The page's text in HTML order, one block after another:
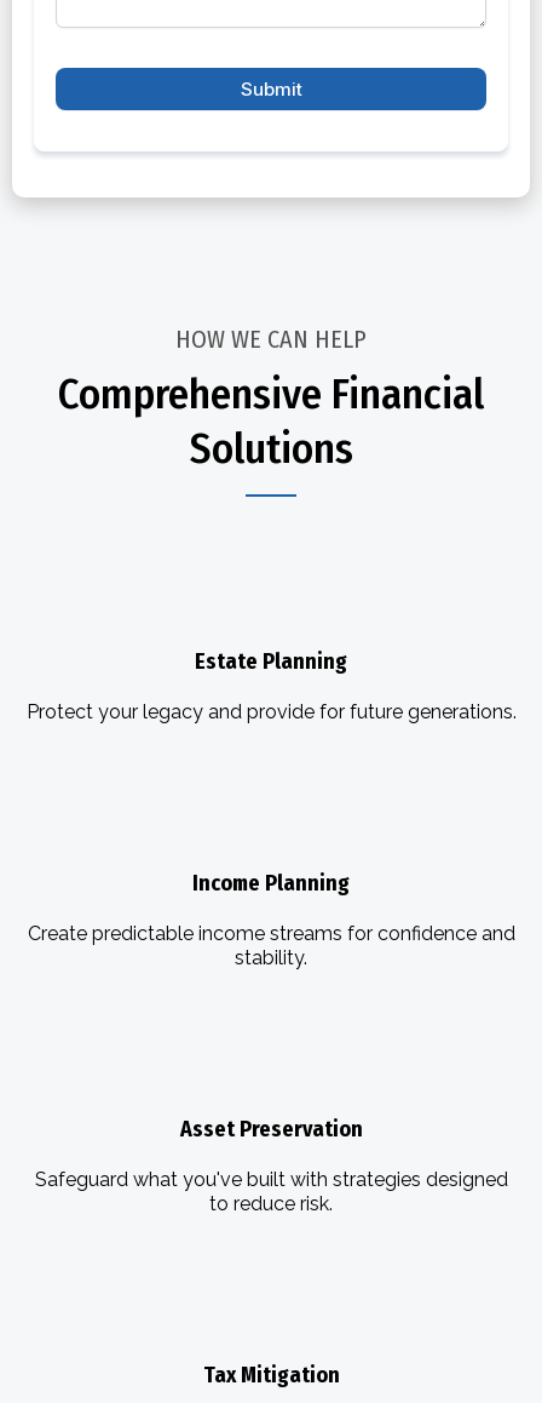
Submit
HOW WE CAN HELP
Comprehensive Financial
Solutions
Estate Planning
Protect your legacy and provide for future generations.
Income Planning
Create predictable income streams for confidence and
stability.
Asset Preservation
Safeguard what you've built with strategies designed
to reduce risk.
Tax Mitigation